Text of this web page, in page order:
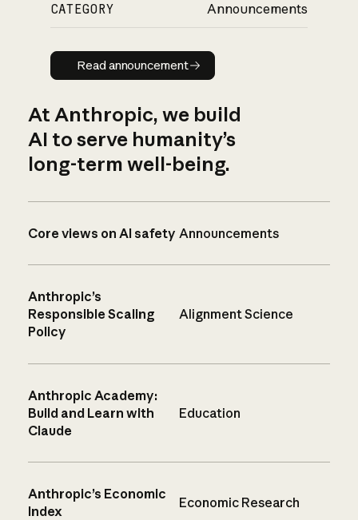
CATEGORY Announcements
Read announcement
Read announcement
At Anthropic, we build
AI to serve humanity’s
long-term well-being.
Core views on AI safety Announcements
Anthropic’s
Responsible Scaling
Policy
Alignment Science
Anthropic Academy:
Build and Learn with
Claude
Education
Anthropic’s Economic
Index
Economic Research